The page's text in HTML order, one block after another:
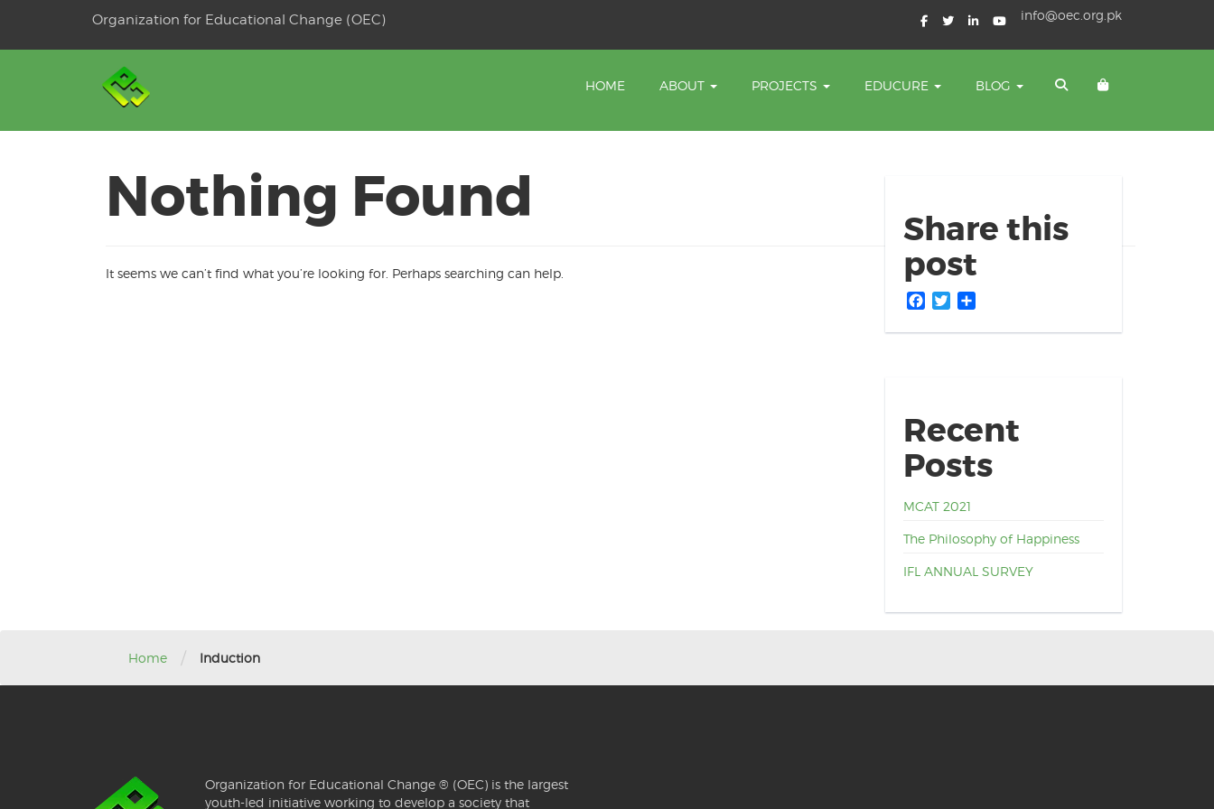
Organization for Educational Change (OEC) info@oec.org.pk
HOME ABOUT PROJECTS EDUCURE BLOG
Nothing Found
It seems we can’t find what you’re looking for. Perhaps searching can help.
Share this
post
Facebook
Twitter
Recent
Posts
MCAT 2021
The Philosophy of Happiness
IFL ANNUAL SURVEY
Home / Induction
Organization for Educational Change ® (OEC) is the largest
youth-led initiative working to develop a society that